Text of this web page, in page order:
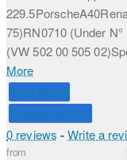
75)RN0710 (Under
(VW 502 00 505
More
Price Match
Connect with Us
0 reviews - Write a
from